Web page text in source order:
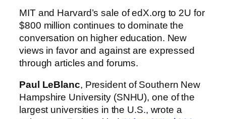
MIT and Harvard’s sale of edX.org to 2U for
$800 million continues to dominate the
conversation on higher education. New
views in favor and against are expressed
through articles and forums.
Paul LeBlanc, President of Southern New
Hampshire University (SNHU), one of the
largest universities in the U.S., wrote a